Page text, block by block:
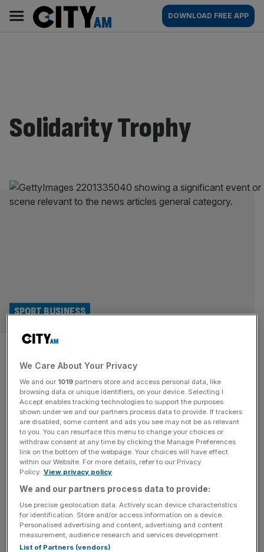
content
AM
Main
navigation
DOWNLOAD FREE APP
Solidarity Trophy
Six Nations: What is the
Calcutta Cup and how many
trophies can teams win?
SPORT BUSINESS
The Six Nations is more than just a competition, it’s a
series of rivalries between a number of rugby-playing
nations. This weekend sees the Calcutta Cup up for
grabs. There are a total of 10 gongs to be won and
Scotland go into each tournament with hopes of securing
seven of them – which is[...]
We Care About Your Privacy
We and our 1019 partners store and access personal data, like
browsing data or unique identifiers, on your device. Selecting I
Accept enables tracking technologies to support the purposes
shown under we and our partners process data to provide. If trackers
are disabled, some content and ads you see may not be as relevant
to you. You can resurface this menu to change your choices or
withdraw consent at any time by clicking the Manage Preferences
link on the bottom of the webpage. Your choices will have effect
within our Website. For more details, refer to our Privacy
Policy. View privacy policy
We and our partners process data to provide:
Use precise geolocation data. Actively scan device characteristics
for identification. Store and/or access information on a device.
Personalised advertising and content, advertising and content
measurement, audience research and services development.
List of Partners (vendors)